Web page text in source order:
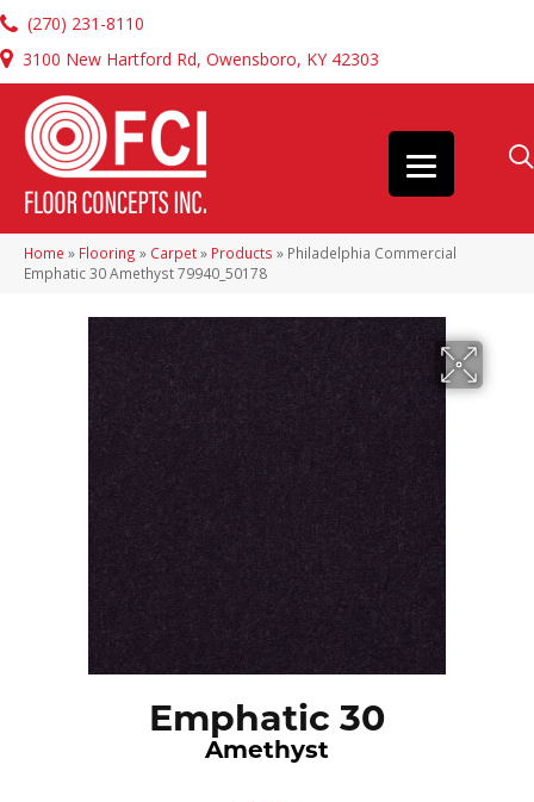
(270) 231-8110
3100 New Hartford Rd, Owensboro, KY 42303
Home » Flooring » Carpet» Products » Philadelphia Commercial
Emphatic 30 Amethyst 79940_50178
Emphatic 30
Amethyst